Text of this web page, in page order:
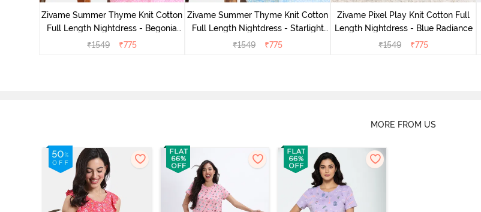
Zivame Summer Thyme Knit Cotton
Full Length Nightdress - Begonia
Pink
₹1549 ₹775
Zivame Summer Thyme Knit Cotton
Full Length Nightdress - Starlight
Blue
₹1549 ₹775
Zivame Pixel Play Knit Cotton Full
Length Nightdress - Blue Radiance
₹1549 ₹775
MORE FROM US